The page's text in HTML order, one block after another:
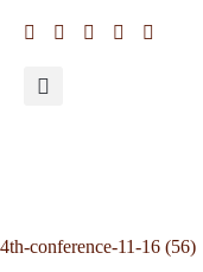
4th-conference-11-16 (56)